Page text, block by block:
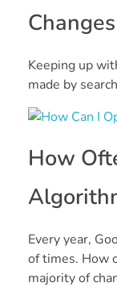
Changes
Keeping up
made by
How
Every year,
of times. How
majority of